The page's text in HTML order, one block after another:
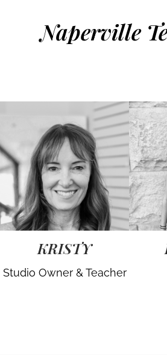
Naperville
KRISTY
Studio Owner & Teacher